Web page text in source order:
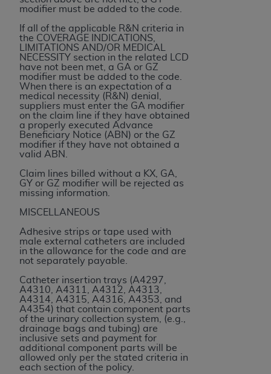
modifier must be added to the code.
If all of the applicable R&N criteria in
the COVERAGE INDICATIONS,
LIMITATIONS AND/OR MEDICAL
NECESSITY section in the related LCD
have not been met, a GA or GZ
modifier must be added to the code.
When there is an expectation of a
medical necessity (R&N) denial,
suppliers must enter the GA modifier
on the claim line if they have obtained
a properly executed Advance
Beneficiary Notice (ABN) or the GZ
modifier if they have not obtained a
valid ABN.
Claim lines billed without a KX, GA,
GY or GZ modifier will be rejected as
missing information.
MISCELLANEOUS
Adhesive strips or tape used with
male external catheters are included
in the allowance for the code and are
not separately payable.
Catheter insertion trays (A4297,
A4310, A4311, A4312, A4313,
A4314, A4315, A4316, A4353, and
A4354) that contain component parts
of the urinary collection system, (e.g.,
drainage bags and tubing) are
inclusive sets and payment for
additional component parts will be
allowed only per the stated criteria in
each section of the policy.
Medicaid Services (CMS). You agree to take all
and agents abide by the terms of this
Agreement. You acknowledge that the
holds all copyright, trademark, and other rights
in UB-04 Data. You shall not remove, alter, or
obscure anyAHAcopyright notices or other
proprietary rights notices included in the
materials.
Any use not authorized herein is prohibited,
including, by way of illustration and not by way
resale and/or license, transferring copies of UB-
04 Data to any party not bound by this
agreement, creating any modified or derivative
use of UB-04 Data. License to use UB-04 Data
for any use not authorized herein must be
obtained through the American Hospital
Association, 155 N. Wacker Drive, Suite 400,
Chicago, Illinois, 60606. Applications are
available at the NUBC website,
https://www.nubc.org/
.
The UB-04 Data included in this product is
commercial technical data and/or computer
databases and/or commercial computer